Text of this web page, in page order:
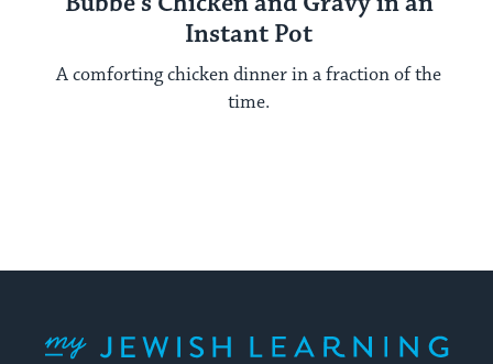
Instant Pot
A comforting chicken dinner in a fraction of the
time.